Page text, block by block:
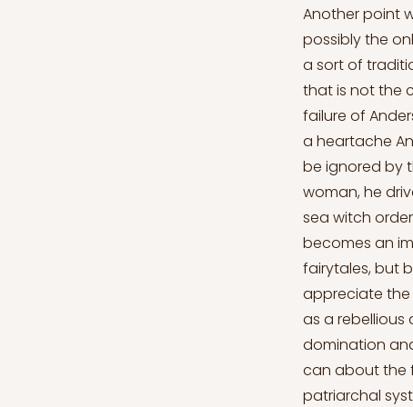
Another point
possibly the
a sort of
that is not the
failure of
a heartache
be ignored by
woman, he
sea witch
becomes an
fairytales, but
appreciate the
as a rebellious
domination
can about the
patriarchal